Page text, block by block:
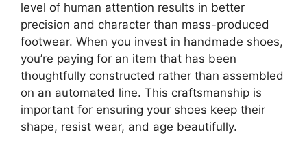
level of human attention results in better
precision and character than mass-produced
footwear. When you invest in handmade shoes,
you’re paying for an item that has been
thoughtfully constructed rather than assembled
on an automated line. This craftsmanship is
important for ensuring your shoes keep their
shape, resist wear, and age beautifully.